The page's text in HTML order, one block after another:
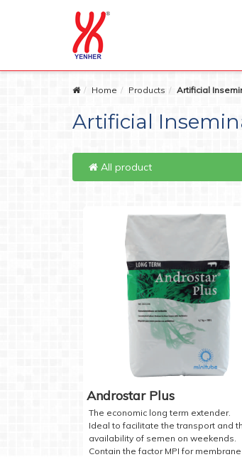
Home Products Artificial
Artificial
All product
Androstar Plus
The economic long term extender.
Ideal to facilitate the transport and
availability of semen on weekends.
Contain the factor MPI for membrane